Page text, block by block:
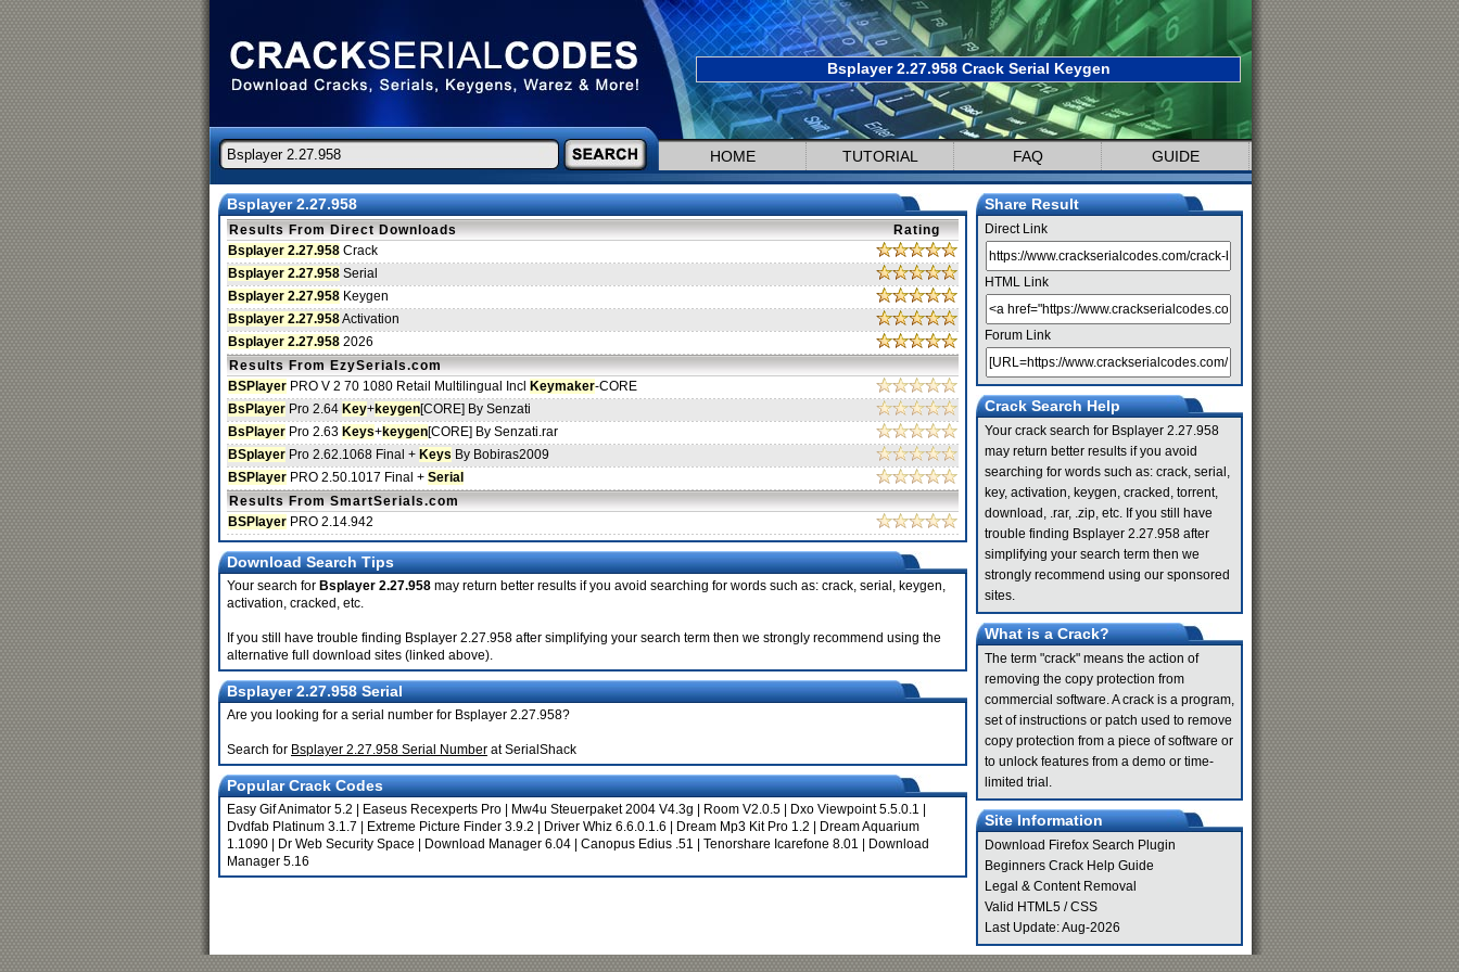
Bsplayer 2.27.958 Crack Serial Keygen
HOME TUTORIAL FAQ GUIDE
Bsplayer 2.27.958
Results From Direct Downloads
Rating
Bsplayer 2.27.958 Crack
Bsplayer 2.27.958 Serial
Bsplayer 2.27.958 Keygen
Bsplayer 2.27.958Activation
Bsplayer 2.27.958 2026
Results From EzySerials.com
BSPlayer PRO V 2 70 1080 Retail Multilingual Incl Keymaker-CORE
BsPlayer Pro 2.64 Key+keygen[CORE] By Senzati
BsPlayer Pro 2.63 Keys+keygen[CORE] By Senzati.rar
BSplayer Pro 2.62.1068 Final + Keys By Bobiras2009
BSPlayer PRO 2.50.1017 Final + Serial
Results From SmartSerials.com
BSPlayer PRO 2.14.942
Download Search Tips
Your search for Bsplayer 2.27.958 may return better results if you avoid searching for words such as: crack, serial, keygen,
activation, cracked, etc.
If you still have trouble finding Bsplayer 2.27.958 after simplifying your search term then we strongly recommend using the
alternative full download sites (linked above).
Bsplayer 2.27.958 Serial
Are you looking for a serial number for Bsplayer 2.27.958?
Search for Bsplayer 2.27.958 Serial Number at SerialShack
Popular Crack Codes
Easy Gif Animator 5.2 Easeus Recexperts Pro Mw4u Steuerpaket 2004 V4.3g Room V2.0.5 Dxo Viewpoint 5.5.0.1
Dvdfab Platinum 3.1.7
Extreme Picture Finder 3.9.2 Driver Whiz 6.6.0.1.6 Dream Mp3 Kit Pro 1.2
Dream Aquarium
1.1090
Dr Web Security Space Download Manager 6.04 Canopus Edius .51 Tenorshare Icarefone 8.01
Download
Manager 5.16
Share Result
Direct Link
HTML Link
Forum Link
Crack Search Help
Your crack search for Bsplayer 2.27.958
may return better results if you avoid
searching for words such as: crack, serial,
key, activation, keygen, cracked, torrent,
download, .rar, .zip, etc. If you still have
trouble finding Bsplayer 2.27.958 after
simplifying your search term then we
strongly recommend using our sponsored
sites.
What is a Crack?
The term "crack" means the action of
removing the copy protection from
commercial software. A crack is a program,
set of instructions or patch used to remove
copy protection from a piece of software or
to unlock features from a demo or time-
limited trial.
Site Information
Download Firefox Search Plugin
Beginners Crack Help Guide
Legal & Content Removal
Valid HTML5 /CSS
Last Update: Aug-2026